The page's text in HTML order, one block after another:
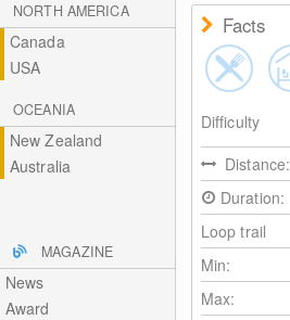
NORTH AMERICA
Canada
USA
OCEANIA
New Zealand
Australia
MAGAZINE
News
Award
Facts
Difficulty
Distance:
Duration:
Loop trail
Min:
Max: